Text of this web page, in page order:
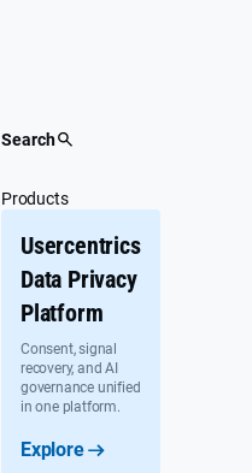
Search
Products
Usercentrics
Data Privacy
Platform
Consent, signal
recovery, and AI
governance unified
in one platform.
Explore